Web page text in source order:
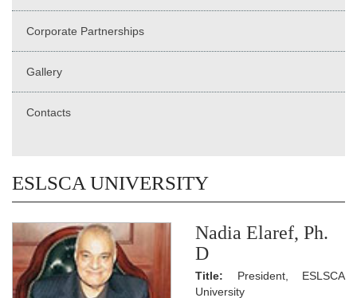
Corporate Partnerships
Gallery
Contacts
ESLSCA UNIVERSITY
Nadia Elaref, Ph.
D
Title: President, ESLSCA
University